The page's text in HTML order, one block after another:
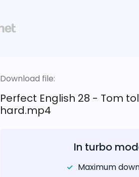
Download file:
Perfect English 28 - Tom
hard.mp4
In turbo
Maximum